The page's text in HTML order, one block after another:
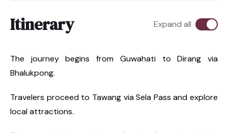
Itinerary Expand all
The journey begins from Guwahati to Dirang via
Bhalukpong.
Travelers proceed to Tawang via Sela Pass and explore
local attractions.